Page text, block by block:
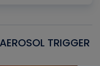
TRIGGER